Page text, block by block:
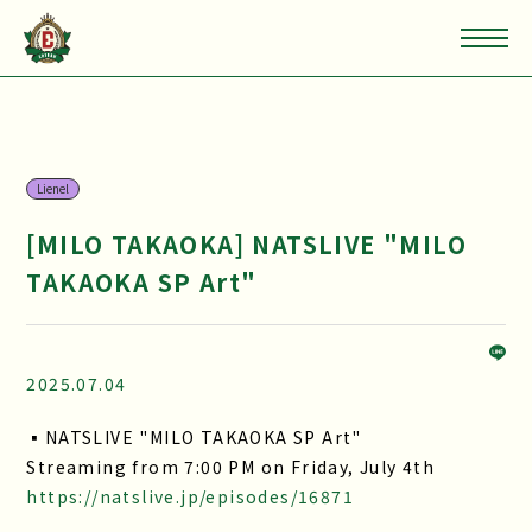
Lienel
[MILO TAKAOKA] NATSLIVE "MILO
TAKAOKA SP Art"
2025.07.04
▪NATSLIVE "MILO TAKAOKA SP Art"
Streaming from 7:00 PM on Friday, July 4th
https://natslive.jp/episodes/16871